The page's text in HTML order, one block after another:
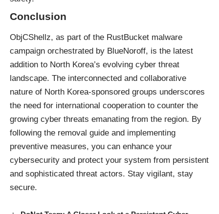
Conclusion
ObjCShellz, as part of the RustBucket malware
campaign orchestrated by BlueNoroff, is the latest
addition to North Korea’s evolving cyber threat
landscape. The interconnected and collaborative
nature of North Korea-sponsored groups underscores
the need for international cooperation to counter the
growing cyber threats emanating from the region. By
following the removal guide and implementing
preventive measures, you can enhance your
cybersecurity and protect your system from persistent
and sophisticated threat actors. Stay vigilant, stay
secure.